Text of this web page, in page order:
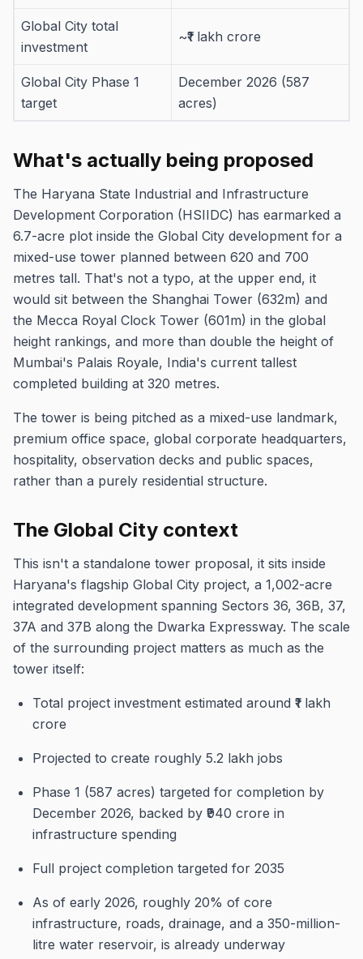
Global City total
investment
~₹1 lakh crore
Global City Phase 1
target
December 2026 (587
acres)
What's actually being proposed
The Haryana State Industrial and Infrastructure
Development Corporation (HSIIDC) has earmarked a
6.7-acre plot inside the Global City development for a
mixed-use tower planned between 620 and 700
metres tall. That's not a typo, at the upper end, it
would sit between the Shanghai Tower (632m) and
the Mecca Royal Clock Tower (601m) in the global
height rankings, and more than double the height of
Mumbai's Palais Royale, India's current tallest
completed building at 320 metres.
The tower is being pitched as a mixed-use landmark,
premium office space, global corporate headquarters,
hospitality, observation decks and public spaces,
rather than a purely residential structure.
The Global City context
This isn't a standalone tower proposal, it sits inside
Haryana's flagship Global City project, a 1,002-acre
integrated development spanning Sectors 36, 36B, 37,
37A and 37B along the Dwarka Expressway. The scale
of the surrounding project matters as much as the
tower itself:
Total project investment estimated around ₹1 lakh
crore
Projected to create roughly 5.2 lakh jobs
Phase 1 (587 acres) targeted for completion by
December 2026, backed by ₹940 crore in
infrastructure spending
Full project completion targeted for 2035
As of early 2026, roughly 20% of core
infrastructure, roads, drainage, and a 350-million-
litre water reservoir, is already underway